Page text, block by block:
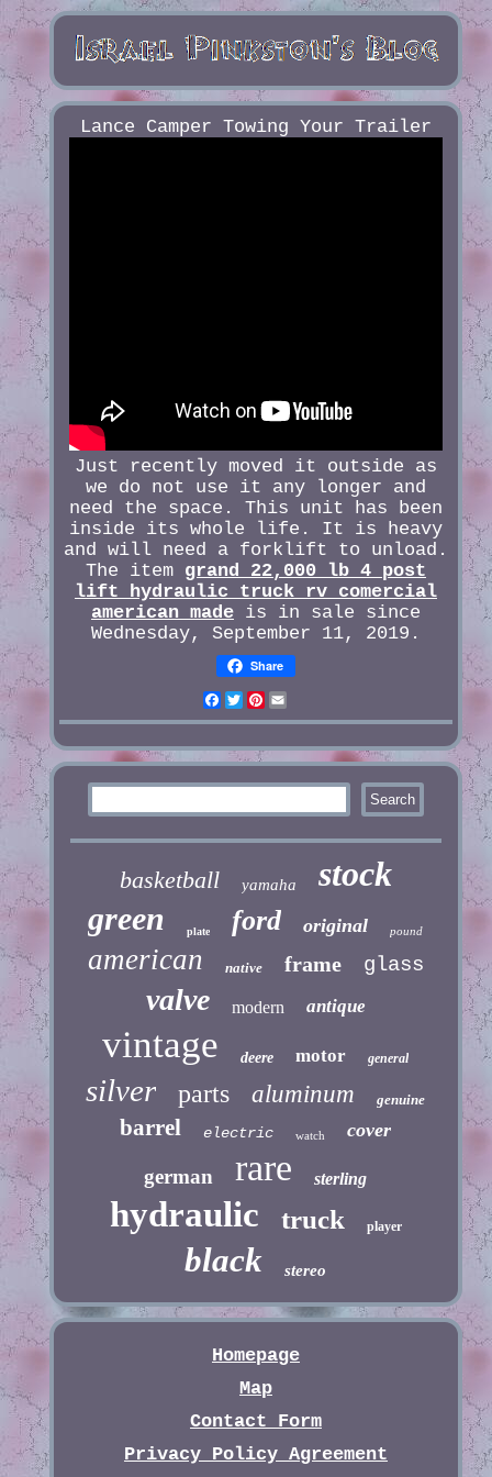
Lance Camper Towing Your Trailer
Just recently moved it outside as
we do not use it any longer and
need the space. This unit has been
inside its whole life. It is heavy
and will need a forklift to unload.
The item grand 22,000 lb 4 post
lift hydraulic truck rv comercial
american madeis in sale since
Wednesday, September 11, 2019.
Share
Facebook
Twitter
Pinterest
Email
basketball yamaha stock
green plate ford original pound
american native frame glass
valve modern antique
vintage deere motor general
silver parts aluminum genuine
barrel electric watch cover
german rare sterling
hydraulic truck player
black stereo
Homepage
Map
Contact Form
Privacy Policy Agreement